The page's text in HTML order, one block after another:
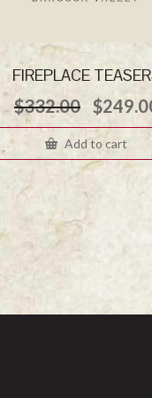
FIREPLACE
$332.00
price
was:
$
Add to cart